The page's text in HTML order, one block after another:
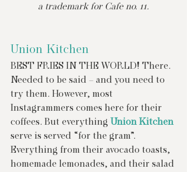
a trademark for Cafe no. 11.
Union Kitchen
BEST FRIES IN THE WORLD! There.
Needed to be said – and you need to
try them. However, most
Instagrammers comes here for their
coffees. But everything Union Kitchen
serve is served “for the gram”.
Everything from their avocado toasts,
homemade lemonades, and their salad